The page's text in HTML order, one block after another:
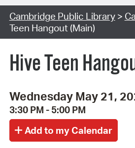
Cambridge Public Library>
Teen Hangout (Main)
Hive Teen
Wednesday May 21,
3:30 PM - 5:00 PM